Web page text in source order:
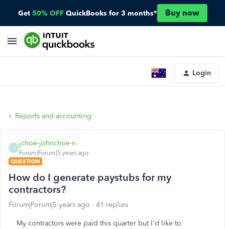
Get 50% OFF QuickBooks for 3 months* Buy now
Login
Reports and accounting
J
jchoe-johnchoe-n
Forum|Forum|5 years ago
QUESTION
How do I generate paystubs for my
contractors?
Forum|Forum|5 years ago 41 replies
My contractors were paid this quarter but I'd like to